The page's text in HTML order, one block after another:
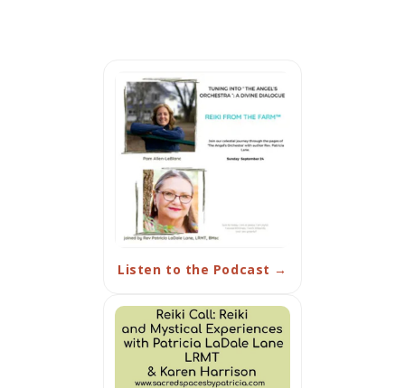
Listen to the Podcast →